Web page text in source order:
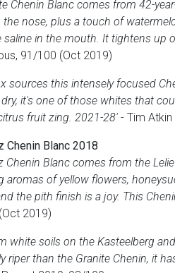
Chenin Blanc comes from 42-
nose, plus a touch of
saline in the mouth. It tightens up
91/100 (Oct 2019)
sources this intensely focused
it's one of those whites that
fruit zing. 2021-28'- Tim Atkin
Chenin Blanc 2018
Chenin Blanc comes from the
aromas of yellow flowers,
the pith finish is a joy. This
2019)
white soils on the Kasteelberg
riper than the Granite Chenin, it